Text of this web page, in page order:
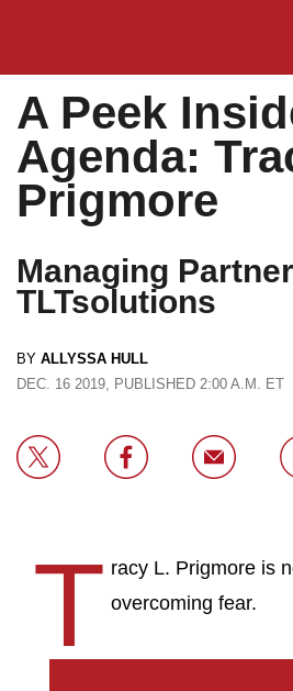
A Peek
Agenda:
Prigmore
Managing
TLTsolutions
BY ALLYSSA HULL
DEC. 16 2019, PUBLISHED 2:00 A.M. ET
T racy L. Prigmore is
overcoming fear.